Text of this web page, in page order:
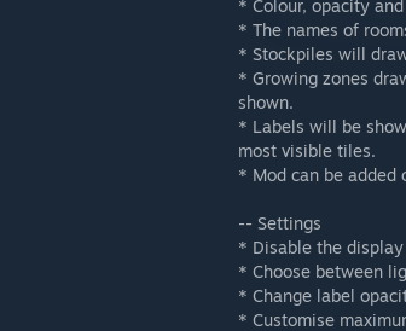
* Colour, opacity
* The names of
* Stockpiles will
* Growing zones
shown.
* Labels will be
most visible tiles.
* Mod can be added
-- Settings
* Disable the
* Choose between
* Change label
* Customise